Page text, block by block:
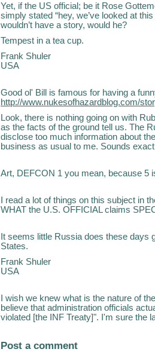
Yet, if the US official; be it Rose
simply stated “hey, we’ve looked at
wouldn’t have a story, would he?
Tempest in a tea cup.
Frank Shuler
USA
Good ol' Bill is famous for having a
http://www.nukesofhazardblog.com/
Look, there is nothing going on with
as the facts of the ground tell us. The
disclose too much information about
business as usual to me. Sounds
Art, DEFCON 1 you mean, because 5
I read a lot of things on this subject in
WHAT the U.S. OFFICIAL claims
It seems little Russia does these days
States.
Frank Shuler
USA
I wish we knew what is the nature of
believe that administration officials
violated [the INF Treaty]". I'm sure the
Post a comment